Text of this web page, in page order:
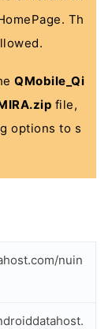
Th
QMobile_Qi
file,
options to s
nuin